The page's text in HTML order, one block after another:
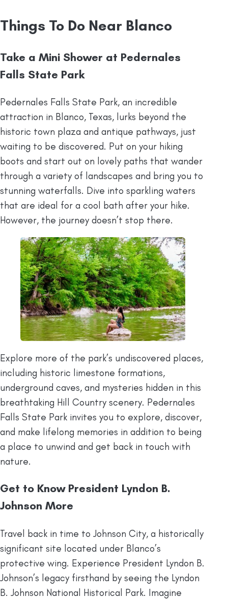
Things To Do Near Blanco
Take a Mini Shower at Pedernales
Falls State Park
Pedernales Falls State Park, an incredible
attraction in Blanco, Texas, lurks beyond the
historic town plaza and antique pathways, just
waiting to be discovered. Put on your hiking
boots and start out on lovely paths that wander
through a variety of landscapes and bring you to
stunning waterfalls. Dive into sparkling waters
that are ideal for a cool bath after your hike.
However, the journey doesn’t stop there.
Explore more of the park’s undiscovered places,
including historic limestone formations,
underground caves, and mysteries hidden in this
breathtaking Hill Country scenery. Pedernales
Falls State Park invites you to explore, discover,
and make lifelong memories in addition to being
a place to unwind and get back in touch with
nature.
Get to Know President Lyndon B.
Johnson More
Travel back in time to Johnson City, a historically
significant site located under Blanco’s
protective wing. Experience President Lyndon B.
Johnson’s legacy firsthand by seeing the Lyndon
B. Johnson National Historical Park. Imagine